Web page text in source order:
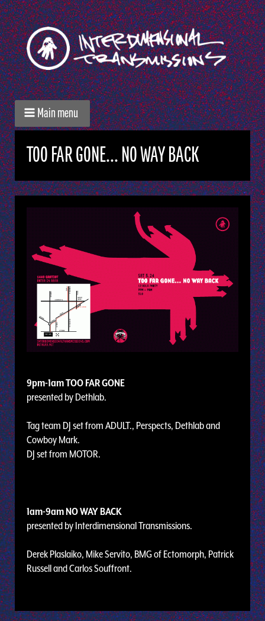
Main menu
TOO FAR GONE... NO WAY BACK
9pm-1am TOO FAR GONE
presented by Dethlab.
Tag team DJ set from ADULT., Perspects, Dethlab and
Cowboy Mark.
DJ set from MOTOR.
1am-9am NO WAY BACK
presented by Interdimensional Transmissions.
Derek Plaslaiko, Mike Servito, BMG of Ectomorph, Patrick
Russell and Carlos Souffront.